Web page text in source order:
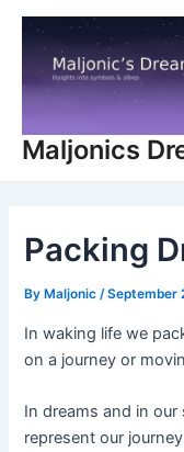
Skip
content
Maljonics
Packing
By Maljonic/September
In waking life we
on a journey or
In dreams and in
represent our